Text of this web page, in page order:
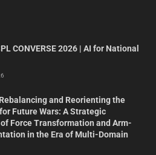
CONVERSE 2026 | AI for National
and Reorienting the
Future Wars: A Strategic
Force Transformation and Arm-
in the Era of Multi-Domain